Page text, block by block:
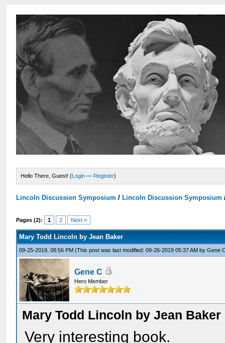
Hello There, Guest! (Login — Register)
Lincoln Discussion Symposium / Lincoln Discussion Symposium
Pages (2): 1 2 Next »
Mary Todd Lincoln by Jean Baker
09-25-2019, 08:56 PM(This post was last modified: 09-26-2019 05:37 AM byGene
Gene C
Hero Member
Mary Todd Lincoln by Jean Baker
Very interesting book.